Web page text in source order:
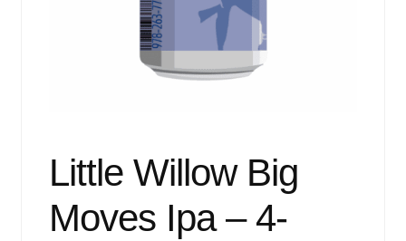
Little Willow Big
Moves Ipa – 4-